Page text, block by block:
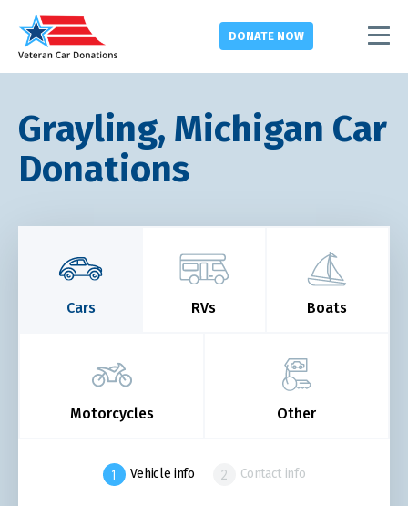
DONATE NOW
Grayling, Michigan Car
Donations
Cars RVs Boats
Motorcycles Other
Vehicle info Contact info